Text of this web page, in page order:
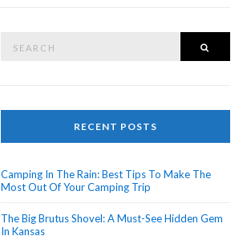
RECENT POSTS
Camping In The Rain: Best Tips To Make The
Most Out Of Your Camping Trip
The Big Brutus Shovel: A Must-See Hidden Gem
In Kansas